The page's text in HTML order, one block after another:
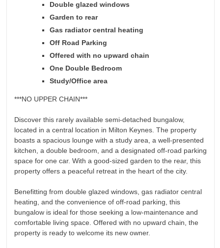
Double glazed windows
Garden to rear
Gas radiator central heating
Off Road Parking
Offered with no upward chain
One Double Bedroom
Study/Office area
***NO UPPER CHAIN***
Discover this rarely available semi-detached bungalow,
located in a central location in Milton Keynes. The property
boasts a spacious lounge with a study area, a well-presented
kitchen, a double bedroom, and a designated off-road parking
space for one car. With a good-sized garden to the rear, this
property offers a peaceful retreat in the heart of the city.
Benefitting from double glazed windows, gas radiator central
heating, and the convenience of off-road parking, this
bungalow is ideal for those seeking a low-maintenance and
comfortable living space. Offered with no upward chain, the
property is ready to welcome its new owner.